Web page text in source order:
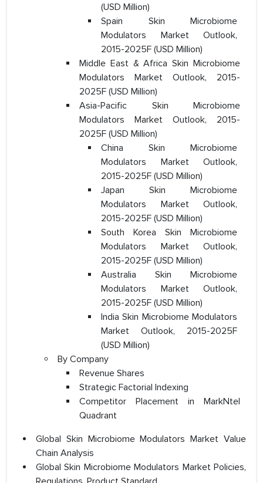
(USD Million)
Spain Skin Microbiome
Modulators Market Outlook,
2015-2025F (USD Million)
Middle East & Africa Skin Microbiome
Modulators Market Outlook, 2015-
2025F (USD Million)
Asia-Pacific Skin Microbiome
Modulators Market Outlook, 2015-
2025F (USD Million)
China Skin Microbiome
Modulators Market Outlook,
2015-2025F (USD Million)
Japan Skin Microbiome
Modulators Market Outlook,
2015-2025F (USD Million)
South Korea Skin Microbiome
Modulators Market Outlook,
2015-2025F (USD Million)
Australia Skin Microbiome
Modulators Market Outlook,
2015-2025F (USD Million)
India Skin Microbiome Modulators
Market Outlook, 2015-2025F
(USD Million)
By Company
Revenue Shares
Strategic Factorial Indexing
Competitor Placement in MarkNtel
Quadrant
Global Skin Microbiome Modulators Market Value
Chain Analysis
Global Skin Microbiome Modulators Market Policies,